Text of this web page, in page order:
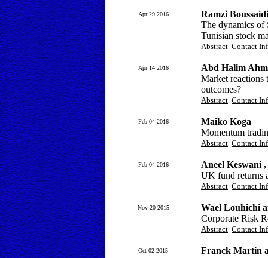
Apr 29 2016
Ramzi
The dynamics of
Tunisian stock
Abstract Contact
Apr 14 2016
Abd Halim
Market reactions
outcomes?
Abstract Contact
Feb 04 2016
Maiko Koga
Momentum
Abstract Contact
Feb 04 2016
Aneel Keswani
UK fund returns
Abstract Contact
Nov 20 2015
Wael Louhichi
Corporate Risk
Abstract Contact
Oct 02 2015
Franck Martin